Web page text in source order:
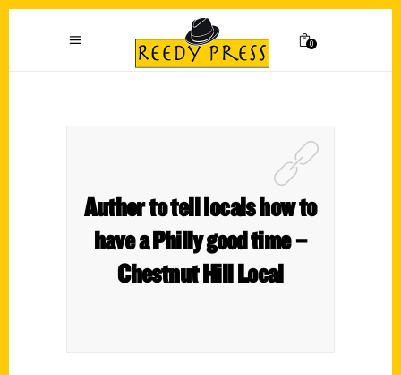
0
Author to tell locals how to
have a Philly good time –
Chestnut Hill Local